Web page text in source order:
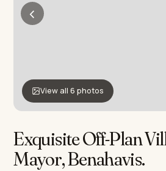
‹
View all 6 photos
Exquisite Off-Plan
Mayor, Benahavis.